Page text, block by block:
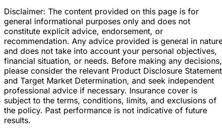
Disclaimer: The content provided on this page is for
general informational purposes only and does not
constitute explicit advice, endorsement, or
recommendation. Any advice provided is general in
and does not take into account your personal objectives,
financial situation, or needs. Before making any decisions,
please consider the relevant Product Disclosure Statement
and Target Market Determination, and seek independent
professional advice if necessary. Insurance cover is
subject to the terms, conditions, limits, and exclusions of
the policy. Past performance is not indicative of future
results.